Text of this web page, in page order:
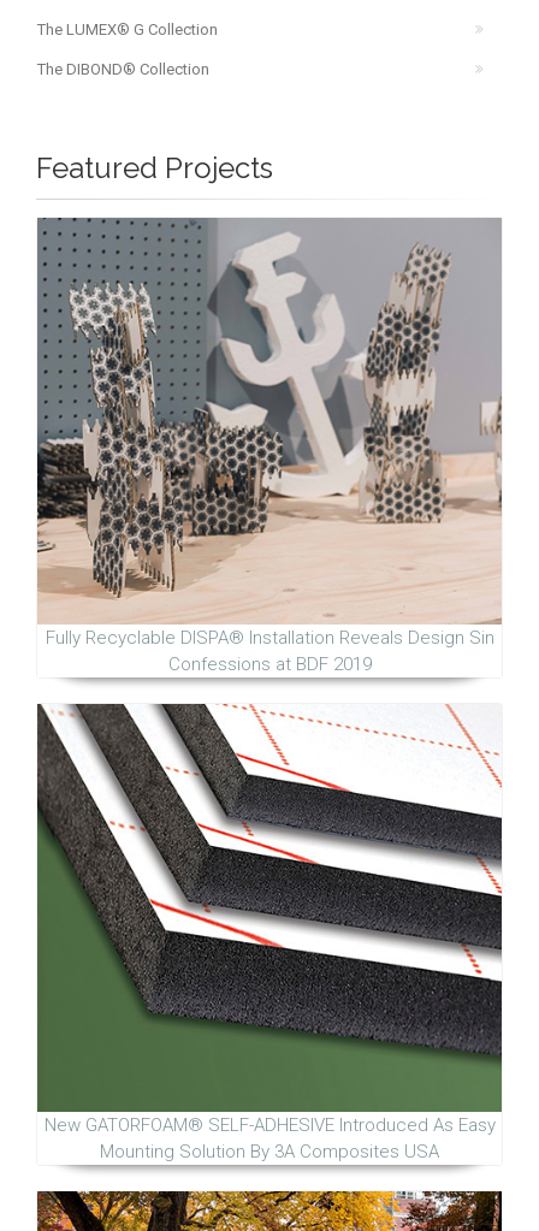
The LUMEX® G Collection
The DIBOND® Collection
Featured Projects
Fully Recyclable DISPA® Installation Reveals Design Sin
Confessions at BDF 2019
New GATORFOAM® SELF-ADHESIVE Introduced As Easy
Mounting Solution By 3A Composites USA